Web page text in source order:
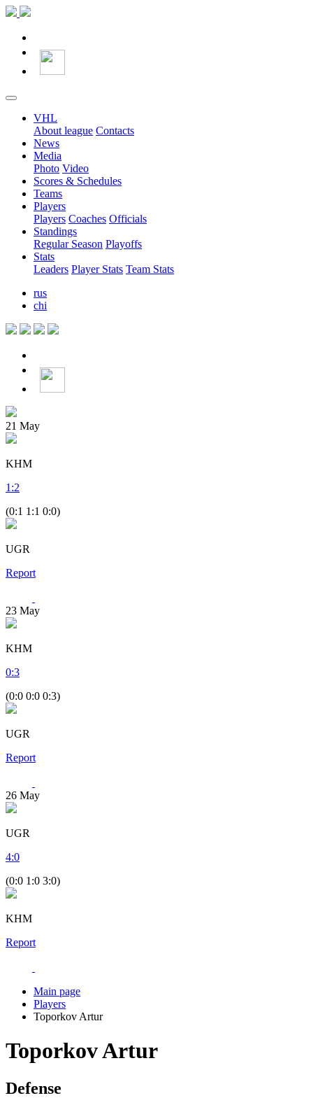
VHL
About league Contacts
News
Media
Photo Video
Scores & Schedules
Teams
Players
Players Coaches Officials
Standings
Regular Season Playoffs
Stats
Leaders Player Stats Team Stats
rus
chi
21 May
KHM
1 :2
(0:1 1:1 0:0)
UGR
Report
23 May
KHM
0:3
(0:0 0:0 0:3)
UGR
Report
26 May
UGR
4:0
(0:0 1:0 3:0)
KHM
Report
Main page
Players
Toporkov Artur
Toporkov Artur
Defense